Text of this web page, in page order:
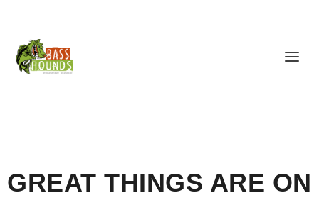
GREAT THINGS ARE ON